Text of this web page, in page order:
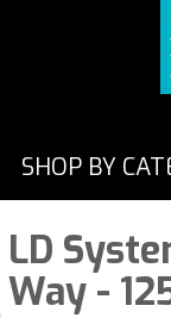
SHOP BY
LD
Way -